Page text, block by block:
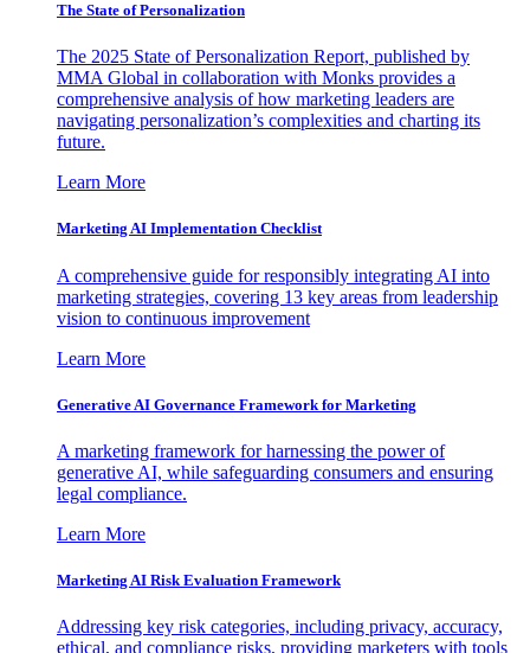
The State of Personalization
The 2025 State of Personalization Report, published by
MMA Global in collaboration with Monks provides a
comprehensive analysis of how marketing leaders are
navigating personalization’s complexities and charting its
future.
Learn More
Marketing AI Implementation Checklist
A comprehensive guide for responsibly integrating AI into
marketing strategies, covering 13 key areas from leadership
vision to continuous improvement
Learn More
Generative AI Governance Framework for Marketing
A marketing framework for harnessing the power of
generative AI, while safeguarding consumers and ensuring
legal compliance.
Learn More
Marketing AI Risk Evaluation Framework
Addressing key risk categories, including privacy, accuracy,
ethical, and compliance risks, providing marketers with tools